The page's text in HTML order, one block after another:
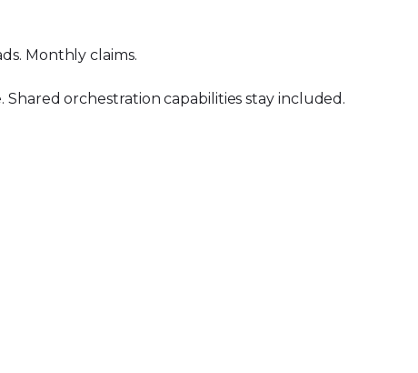
Monthly claims.
orchestration capabilities stay included.